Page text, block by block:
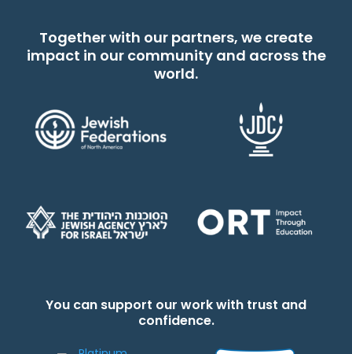
Together with our partners, we create
impact in our community and across the
world.
You can support our work with trust and
confidence.